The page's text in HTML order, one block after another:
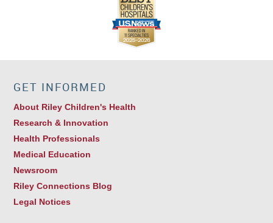
GET INFORMED
About Riley Children's Health
Research & Innovation
Health Professionals
Medical Education
Newsroom
Riley Connections Blog
Legal Notices